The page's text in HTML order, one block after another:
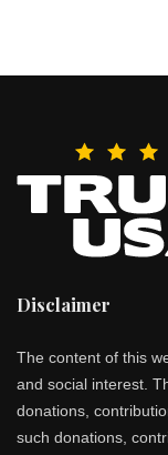
Disclaimer
The content of this
and social interest.
donations,
such donations,